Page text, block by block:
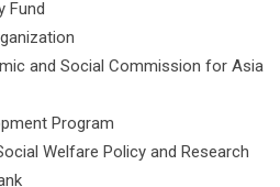
Fund
and Social Commission for Asia
Program
Welfare Policy and Research